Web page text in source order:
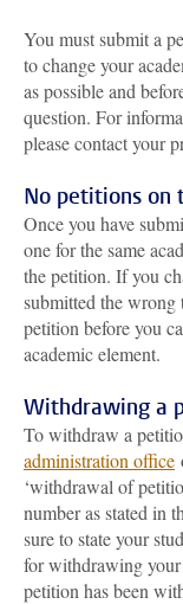
You must submit a
to change your
as possible and
question. For
please contact your
No petitions on
Once you have
one for the same
the petition. If you
submitted the
petition before you
academic element.
Withdrawing a
To withdraw a
administration office
‘withdrawal of
number as stated in
sure to state your
for withdrawing
petition has been